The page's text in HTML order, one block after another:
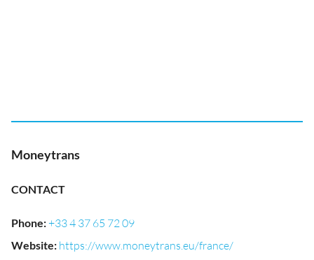
Moneytrans
CONTACT
Phone:+33 4 37 65 72 09
Website: https://www.moneytrans.eu/france/